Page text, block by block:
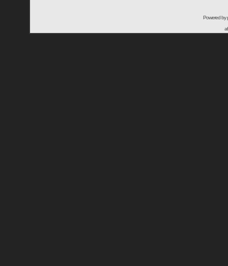
Powered by